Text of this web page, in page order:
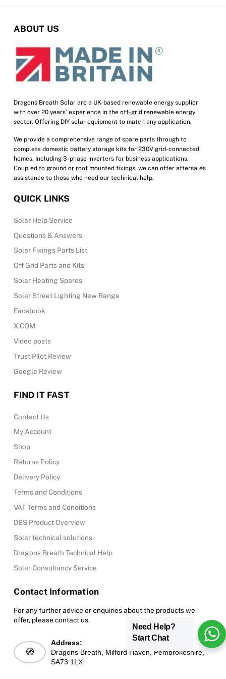
ABOUT US
Dragons Breath Solar are a UK-based renewable energy supplier
with over 20 years’ experience in the off-grid renewable energy
sector. Offering DIY solar equipment to match any application.
We provide a comprehensive range of spare parts through to
complete domestic battery storage kits for 230V grid-connected
homes. Including 3-phase inverters for business applications.
Coupled to ground or roof mounted fixings, we can offer aftersales
assistance to those who need our technical help.
QUICK LINKS
Solar Help Service
Questions & Answers
Solar Fixings Parts List
Off Grid Parts and Kits
Solar Heating Spares
Solar Street Lighting New Range
Facebook
X.COM
Video posts
Trust Pilot Review
Google Review
FIND IT FAST
Contact Us
My Account
Shop
Returns Policy
Delivery Policy
Terms and Conditions
VAT Terms and Conditions
DBS Product Overview
Solar technical solutions
Dragons Breath Technical Help
Solar Consultancy Service
Contact Information
For any further advice or enquiries about the products we
offer, please contact us.
🧭
Address:
Dragons Breath, Milford Haven, Pembrokeshire,
SA73 1LX
Need Help?
Start Chat